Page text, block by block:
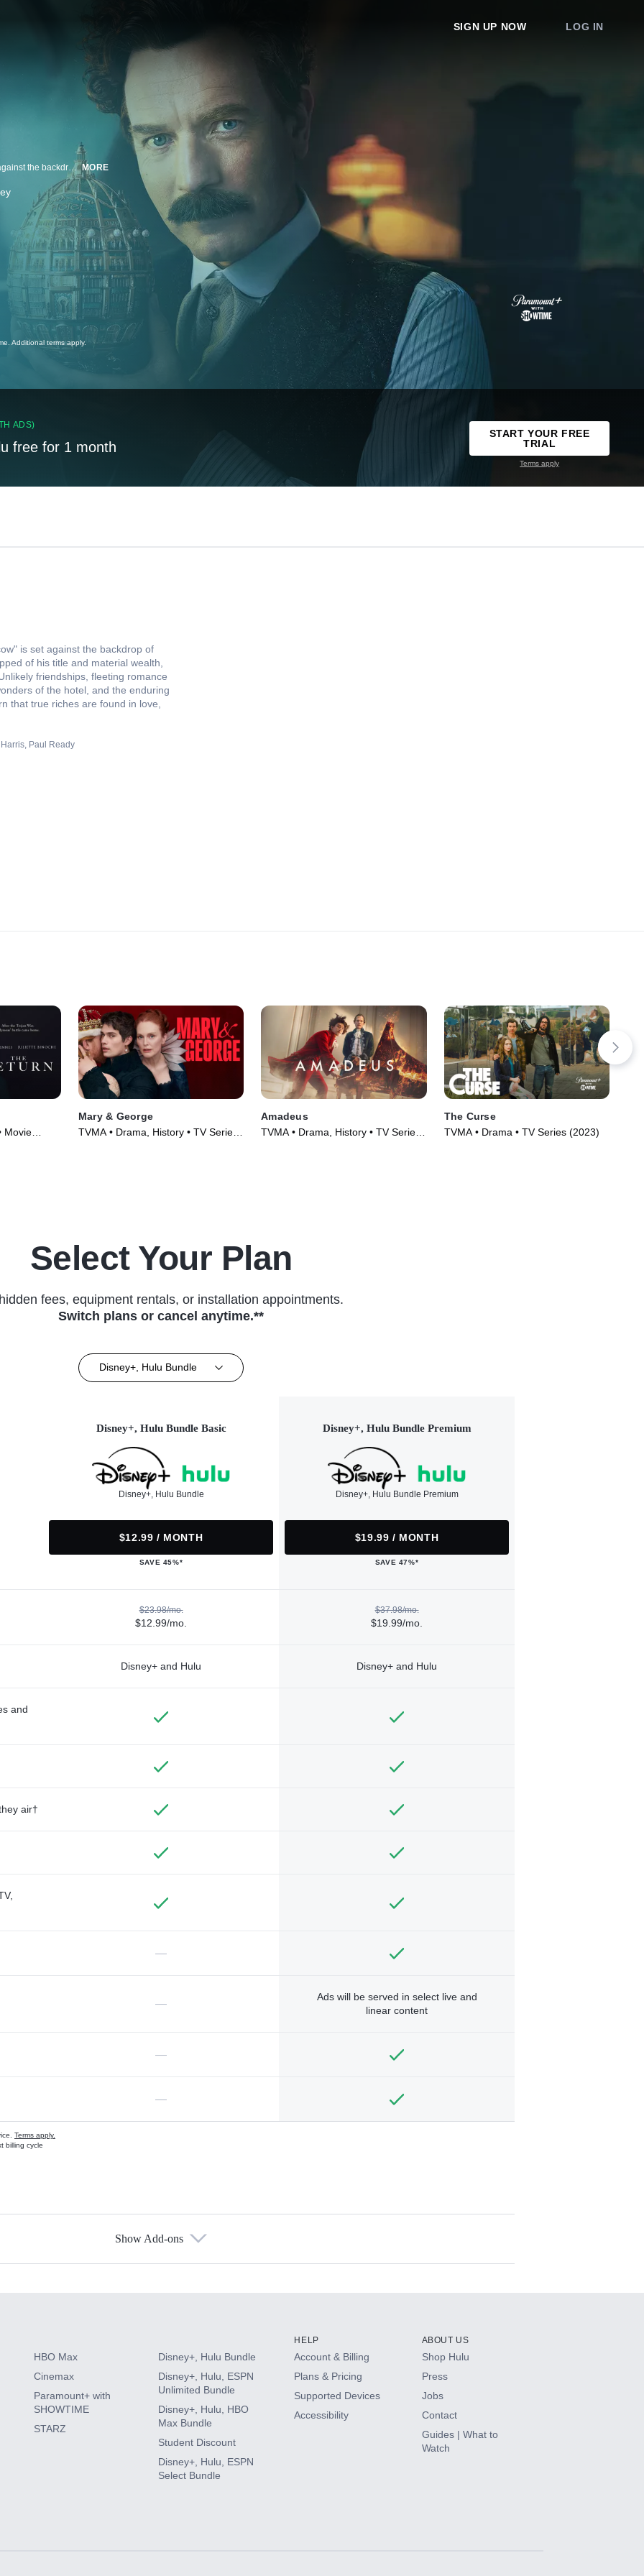
SIGN UP NOW LOG IN
Based on the 2016 novel by Amor Towles, "A Gentleman in Moscow" is set against the backdrop of post-Revolutionary Russia, where Count Alexander Rostov is stripped of his title and material wealth, and placed under house arrest for life in a grand Moscow hotel. Unlikely friendships, fleeting romance and the hotel's occupants open the Count's eyes to the hidden wonders of the hotel, and the enduring power of human connection. After losing everything, he must learn that true riches are found in love, courage and community. MORE
Additional terms apply.
ADS)
free for 1 month
START YOUR FREE
TRIAL
Terms apply
is set against the backdrop of
of his title and material wealth,
friendships, fleeting romance
of the hotel, and the enduring
that true riches are found in love,
Paul Ready
Movie
Mary & George
TVMA • Drama, History • TV Series
Amadeus
TVMA • Drama, History • TV Series
The Curse
TVMA • Drama • TV Series (2023)
Select Your Plan
fees, equipment rentals, or installation appointments.
Switch plans or cancel anytime.**
Disney+, Hulu Bundle
Disney+, Hulu Bundle Basic
Disney+, Hulu Bundle
$12.99 / MONTH
SAVE 45%*
Disney+, Hulu Bundle Premium
Disney+, Hulu Bundle Premium
$19.99 / MONTH
SAVE 47%*
$23.98/mo.
$12.99/mo.
$37.98/mo.
$19.99/mo.
Disney+ and Hulu Disney+ and Hulu
and
air†
—
—
Ads will be served in select live and
linear content
—
—
Terms apply.
billing cycle
Show Add-ons
HBO Max
Cinemax
Paramount+ with
SHOWTIME
STARZ
Disney+, Hulu Bundle
Disney+, Hulu, ESPN
Unlimited Bundle
Disney+, Hulu, HBO
Max Bundle
Student Discount
Disney+, Hulu, ESPN
Select Bundle
HELP
Account & Billing
Plans & Pricing
Supported Devices
Accessibility
ABOUT US
Shop Hulu
Press
Jobs
Contact
Guides | What to
Watch